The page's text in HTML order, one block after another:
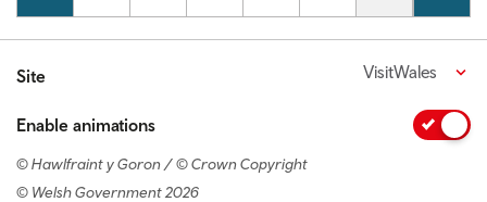
Site VisitWales
Enable animations
© Hawlfraint y Goron / © Crown Copyright
© Welsh Government 2026